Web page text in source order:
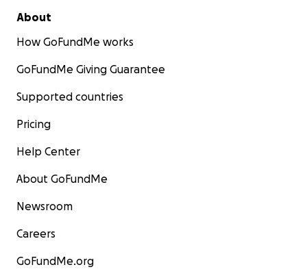
About
How GoFundMe works
GoFundMe Giving Guarantee
Supported countries
Pricing
Help Center
About GoFundMe
Newsroom
Careers
GoFundMe.org